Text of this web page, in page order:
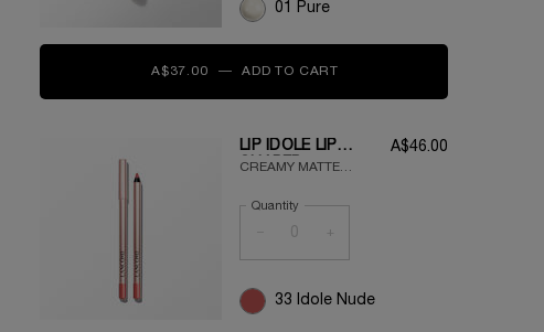
01 Pure
A$37.00 ― ADD TO CART
LIP IDÔLE LIP
SHAPER
CREAMY MATTE
LINER
A$46.00
Quantity
+
33 Idole Nude